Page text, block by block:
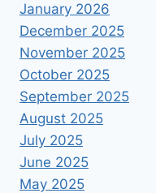
January 2026
December 2025
November 2025
October 2025
September 2025
August 2025
July 2025
June 2025
May 2025